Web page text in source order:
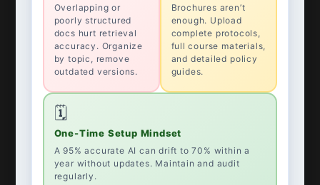
Overlapping or
poorly structured
docs hurt retrieval
accuracy. Organize
by topic, remove
outdated versions.
Brochures aren’t
enough. Upload
complete protocols,
full course materials,
and detailed policy
guides.
🗓️
One-Time Setup Mindset
A 95% accurate AI can drift to 70% within a
year without updates. Maintain and audit
regularly.